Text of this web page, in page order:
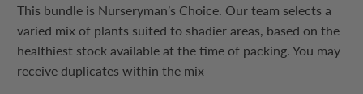
This bundle is Nurseryman’s Choice. Our team selects a
varied mix of plants suited to shadier areas, based on the
healthiest stock available at the time of packing. You may
receive duplicates within the mix